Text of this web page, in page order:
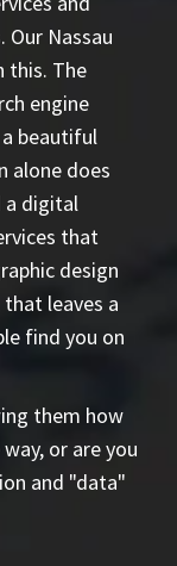
Our Nassau
this. The
engine
beautiful
alone does
a digital
that
design
leaves a
find you on
them how
or are you
and "data"